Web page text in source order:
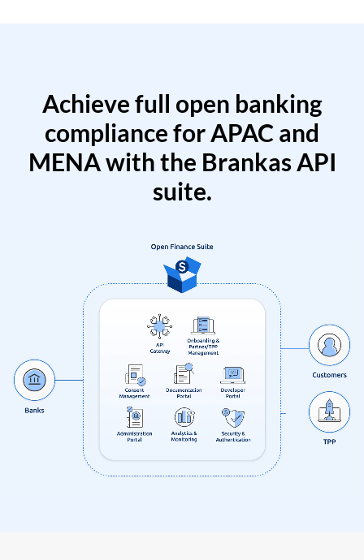
Achieve full open banking
compliance for APAC and
MENA with the Brankas API
suite.